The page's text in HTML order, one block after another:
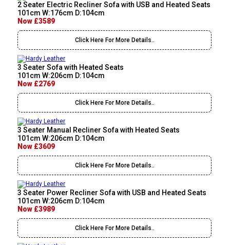
2 Seater Electric Recliner Sofa with USB and Heated Seats
101cm W:176cm D:104cm
Now £3589
Click Here For More Details..
3 Seater Sofa with Heated Seats
101cm W:206cm D:104cm
Now £2769
Click Here For More Details..
3 Seater Manual Recliner Sofa with Heated Seats
101cm W:206cm D:104cm
Now £3609
Click Here For More Details..
3 Seater Power Recliner Sofa with USB and Heated Seats
101cm W:206cm D:104cm
Now £3989
Click Here For More Details..